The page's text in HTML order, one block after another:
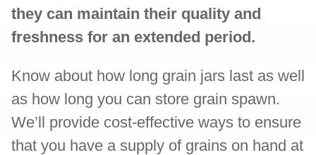
they can maintain their quality and
freshness for an extended period.
Know about how long grain jars last as well
as how long you can store grain spawn.
We’ll provide cost-effective ways to ensure
that you have a supply of grains on hand at